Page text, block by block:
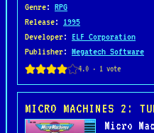
Genre: RPG
Release: 1995
Developer: ELF Corporation
Publisher: Megatech Software
MICRO MACHINES 2:
Micro